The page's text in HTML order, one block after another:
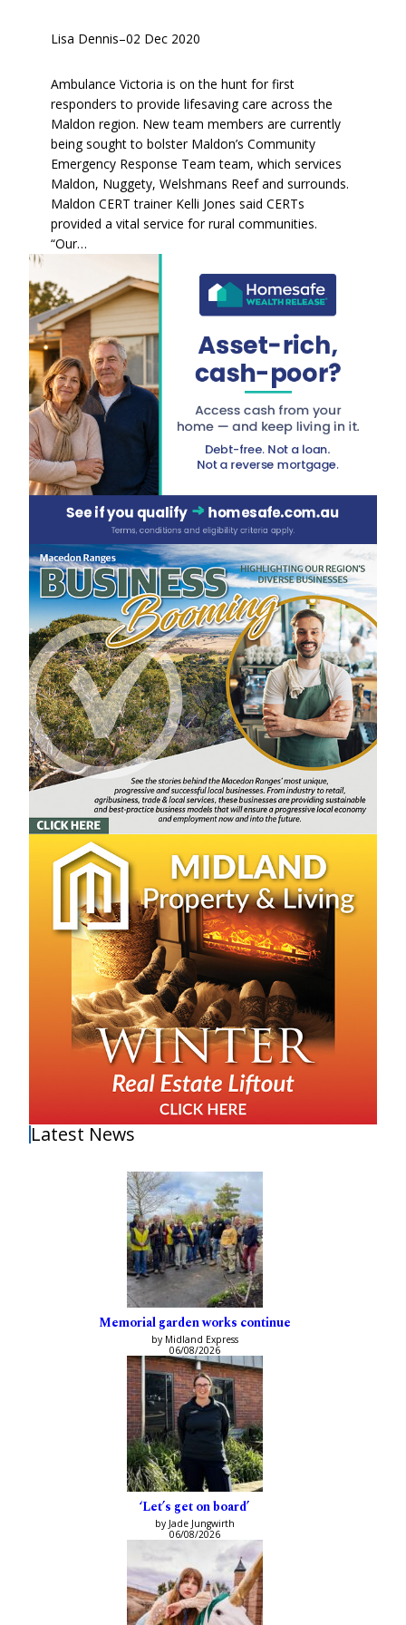
Lisa Dennis–02 Dec 2020
Ambulance Victoria is on the hunt for first
responders to provide lifesaving care across the
Maldon region. New team members are currently
being sought to bolster Maldon’s Community
Emergency Response Team team, which services
Maldon, Nuggety, Welshmans Reef and surrounds.
Maldon CERT trainer Kelli Jones said CERTs
provided a vital service for rural communities.
“Our…
Latest News
Memorial garden works continue
by Midland Express
06/08/2026
‘Let’s get on board’
by Jade Jungwirth
06/08/2026